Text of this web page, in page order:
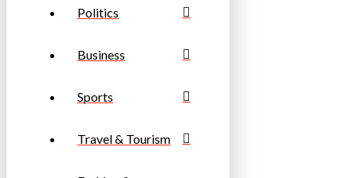
Politics
Business
Sports
Travel & Tourism